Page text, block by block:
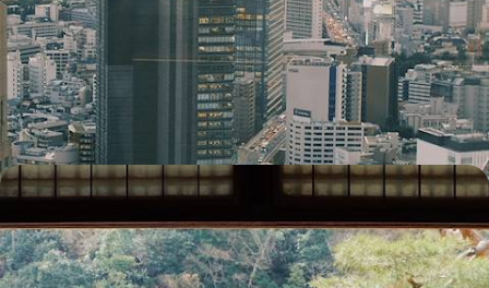
Japan and French Polynesia
Pair dizzying cityscapes with barefoot bliss on this 17-day romantic
retreat
17 days, from £7950 to £10300
Japan in Style - Shimmering Cities & Serene
Spirituality
Sample the rich culture of Japan during this stylish two-week sojourn
on the main island of Honshu